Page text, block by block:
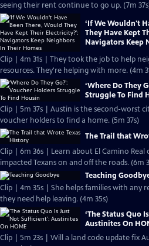
seeing their rent continue to go up. (7m
‘If We Wouldn't
They Have Kept
Navigators Keep
Clip | 4m 31s | They took the job to help
resources. They're helping with more. (4m
‘Where Do They
Struggle To Find
Clip | 5m 37s | Austin is the second-worst
voucher holders to find a home. (5m 37s)
The Trail that
Clip | 6m 36s | Learn about El Camino Real
impacted Texans on and off the roads. (6m
Teaching
Clip | 4m 35s | She helps families with any
they need help leaving. (4m 35s)
‘The Status Quo
Austinites On
Clip | 5m 23s | Will a land code update fix